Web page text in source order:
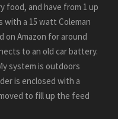
food, and have from 1 up
a 15 watt Coleman
on Amazon for around
to an old car battery.
system is outdoors
is enclosed with a
to fill up the feed